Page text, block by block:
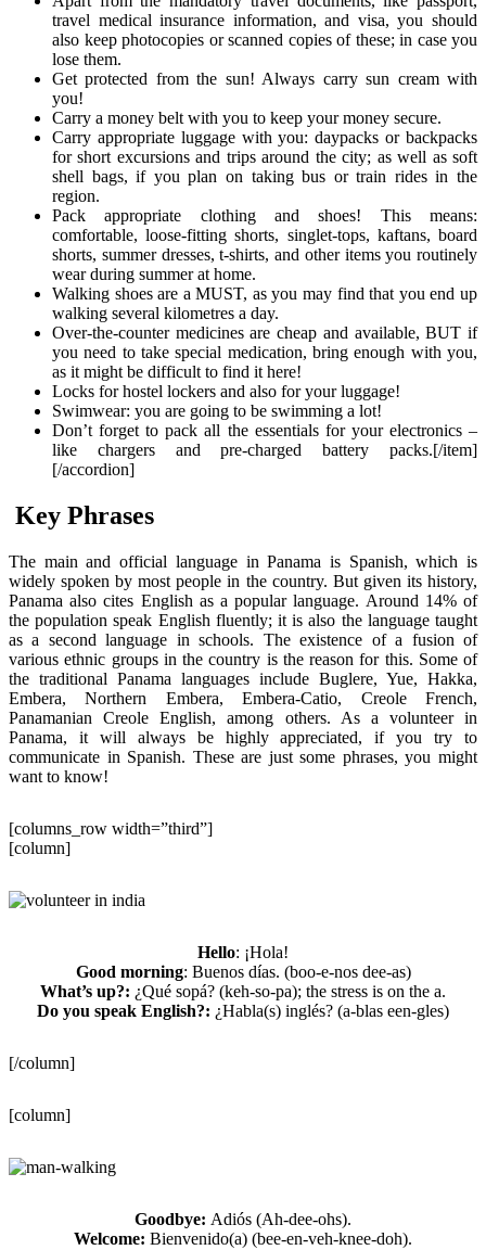
travel medical insurance information, and visa, you should
also keep photocopies or scanned copies of these; in case you
lose them.
Get protected from the sun! Always carry sun cream with
you!
Carry a money belt with you to keep your money secure.
Carry appropriate luggage with you: daypacks or backpacks
for short excursions and trips around the city; as well as soft
shell bags, if you plan on taking bus or train rides in the
region.
Pack appropriate clothing and shoes! This means:
comfortable, loose-fitting shorts, singlet-tops, kaftans, board
shorts, summer dresses, t-shirts, and other items you routinely
wear during summer at home.
Walking shoes are a MUST, as you may find that you end up
walking several kilometres a day.
Over-the-counter medicines are cheap and available, BUT if
you need to take special medication, bring enough with you,
as it might be difficult to find it here!
Locks for hostel lockers and also for your luggage!
Swimwear: you are going to be swimming a lot!
Don’t forget to pack all the essentials for your electronics –
like chargers and pre-charged battery packs.[/item]
[/accordion]
Key Phrases
The main and official language in Panama is Spanish, which is
widely spoken by most people in the country. But given its history,
Panama also cites English as a popular language. Around 14% of
the population speak English fluently; it is also the language taught
as a second language in schools. The existence of a fusion of
various ethnic groups in the country is the reason for this. Some of
the traditional Panama languages include Buglere, Yue, Hakka,
Embera, Northern Embera, Embera-Catio, Creole French,
Panamanian Creole English, among others. As a volunteer in
Panama, it will always be highly appreciated, if you try to
communicate in Spanish. These are just some phrases, you might
want to know!
[columns_row width=”third”]
[column]
Hello: ¡Hola!
Good morning: Buenos días. (boo-e-nos dee-as)
What’s up?: ¿Qué sopá? (keh-so-pa); the stress is on the a.
Do you speak English?: ¿Habla(s) inglés? (a-blas een-gles)
[/column]
[column]
Goodbye: Adiós (Ah-dee-ohs).
Welcome: Bienvenido(a) (bee-en-veh-knee-doh).